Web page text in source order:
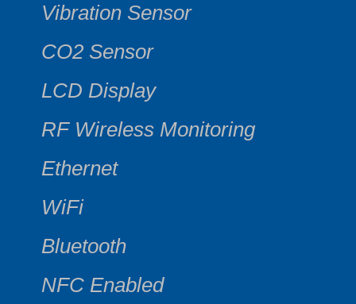
Vibration Sensor
CO2 Sensor
LCD Display
RF Wireless Monitoring
Ethernet
WiFi
Bluetooth
NFC Enabled